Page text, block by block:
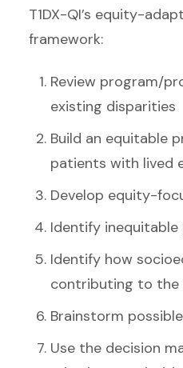
T1DX-QI’s equity-
framework:
Review program/
existing disparities
Build an equitable
patients with lived
Develop equity-
Identify
Identify how
contributing to
Brainstorm
Use the decision